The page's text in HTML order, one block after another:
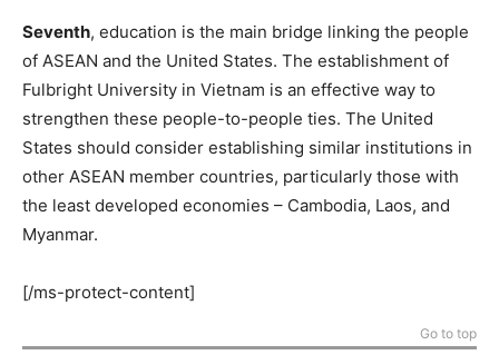
Seventh, education is the main bridge linking the people
of ASEAN and the United States. The establishment of
Fulbright University in Vietnam is an effective way to
strengthen these people-to-people ties. The United
States should consider establishing similar institutions in
other ASEAN member countries, particularly those with
the least developed economies – Cambodia, Laos, and
Myanmar.
[/ms-protect-content]
Go to top